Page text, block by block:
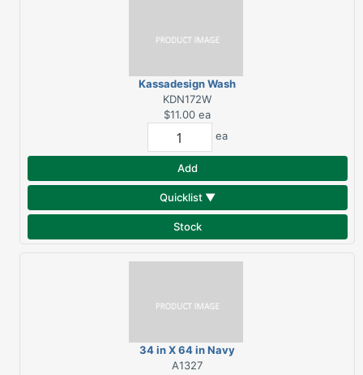
Kassadesign Wash
Towel - White
KDN172W
$11.00 ea
ea
Add
Quicklist ▼
Stock
34 in X 64 in Navy
Beach Towel
A1327